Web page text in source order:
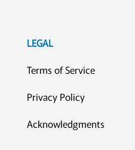
LEGAL
Terms of Service
Privacy Policy
Acknowledgments